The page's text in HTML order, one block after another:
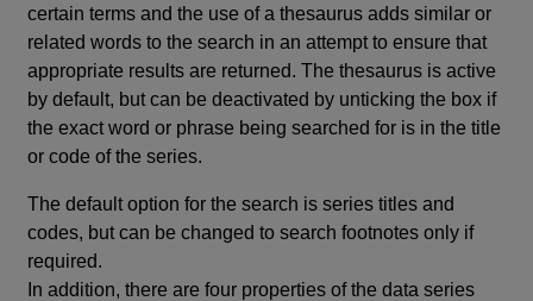
certain terms and the use of a thesaurus adds similar or
related words to the search in an attempt to ensure that
appropriate results are returned. The thesaurus is active
by default, but can be deactivated by unticking the box if
the exact word or phrase being searched for is in the title
or code of the series.
The default option for the search is series titles and
codes, but can be changed to search footnotes only if
required.
In addition, there are four properties of the data series